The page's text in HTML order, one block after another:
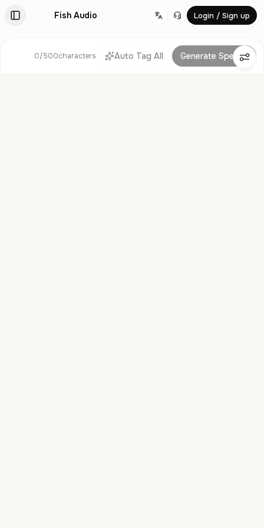
Fish Audio Change language
Login / Sign up
0/500characters Auto Tag All Generate Speech